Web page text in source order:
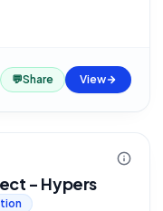
💬Share View
- Hypers